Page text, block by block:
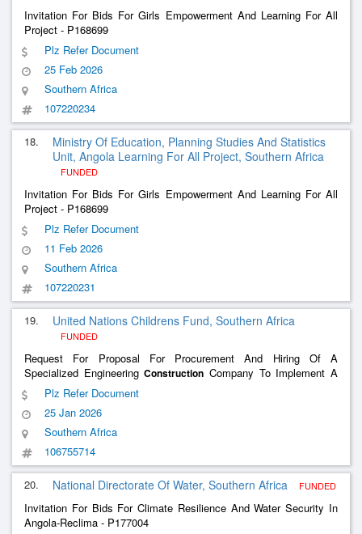
Invitation For Bids For Girls Empowerment And Learning For All
Project - P168699
Plz Refer Document
25 Feb 2026
Southern Africa
107220234
18.
Ministry Of Education, Planning Studies And Statistics
Unit, Angola Learning For All Project, Southern Africa
FUNDED
Invitation For Bids For Girls Empowerment And Learning For All
Project - P168699
Plz Refer Document
11 Feb 2026
Southern Africa
107220231
19. United Nations Childrens Fund, Southern Africa
FUNDED
Request For Proposal For Procurement And Hiring Of A
Specialized EngineeringConstruction Company To Implement A
Simplified Sanitary Sewage System And Wastewater Treatment
Plant In The Municipality Of Mulenvos
Plz Refer Document
25 Jan 2026
Southern Africa
106755714
20. National Directorate Of Water, Southern Africa FUNDED
Invitation For Bids For Climate Resilience And Water Security In
Angola-Reclima - P177004